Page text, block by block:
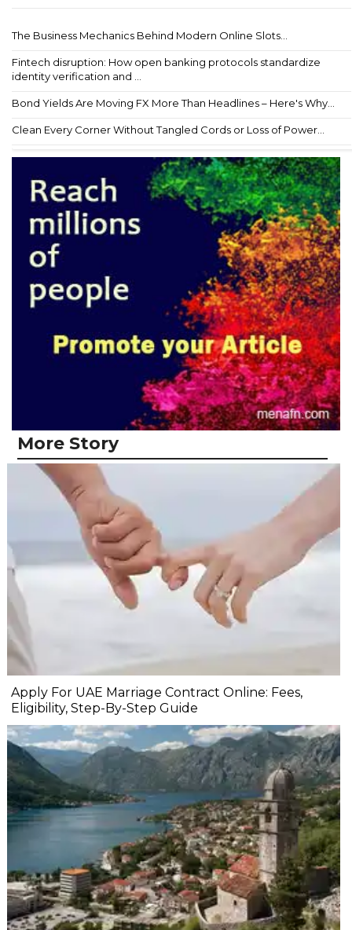
The Business Mechanics Behind Modern Online Slots...
Fintech disruption: How open banking protocols standardize
identity verification and ...
Bond Yields Are Moving FX More Than Headlines – Here's Why...
Clean Every Corner Without Tangled Cords or Loss of Power...
More Story
Apply For UAE Marriage Contract Online: Fees,
Eligibility, Step-By-Step Guide